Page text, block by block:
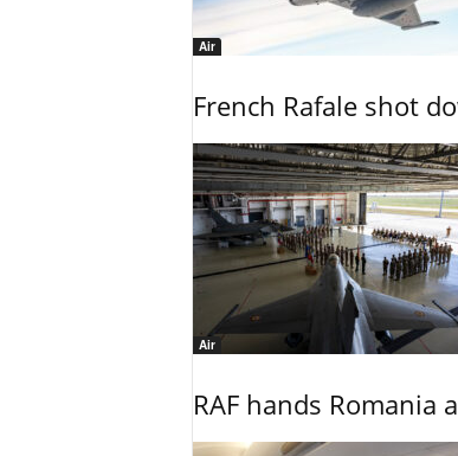
Air
French Rafale shot
Air
RAF hands Romania